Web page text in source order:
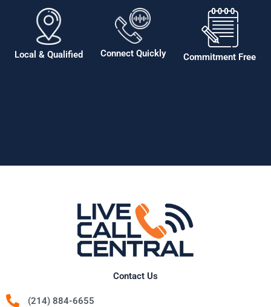
Local & Qualified Connect Quickly Commitment Free
Contact Us
(214) 884-6655